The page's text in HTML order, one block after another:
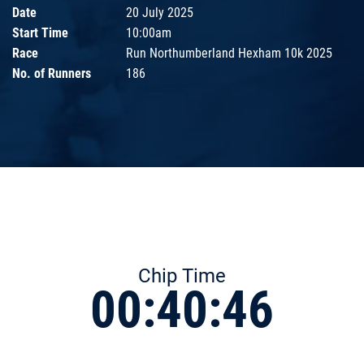
Date
20 July 2025
Start Time
10:00am
Race
Run Northumberland Hexham 10k 2025
No. of Runners
186
Chip Time
00:40:46